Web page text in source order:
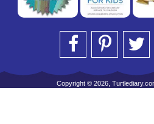
Copyright © 2026,